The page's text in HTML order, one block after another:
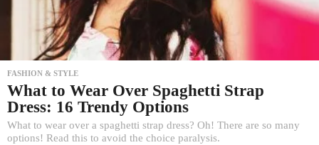
FASHION & STYLE
What to Wear Over Spaghetti Strap
Dress: 16 Trendy Options
What to wear over a spaghetti strap dress? Oh! There are so many
options! Read this to avoid the choice paralysis.